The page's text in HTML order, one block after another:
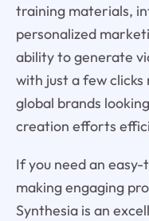
training materials,
personalized
ability to generate
with just a few
global brands
creation efforts
If you need an
making engaging
Synthesia is an